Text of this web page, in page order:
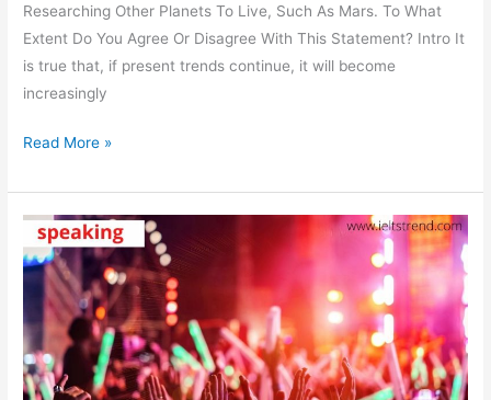
Researching Other Planets To Live, Such As Mars. To What
Extent Do You Agree Or Disagree With This Statement? Intro It
is true that, if present trends continue, it will become
increasingly
In
Future,
It
Seems
It
Will
Be
More
Difficult
Read More »